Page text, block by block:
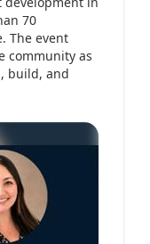
70
The event
community as
build, and